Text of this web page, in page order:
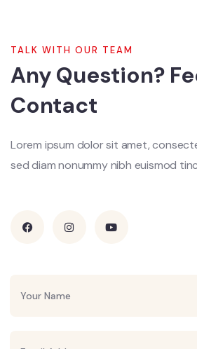
TALK WITH OUR TEAM
Any Question?
Contact
Lorem ipsum dolor sit amet,
sed diam nonummy nibh euismod